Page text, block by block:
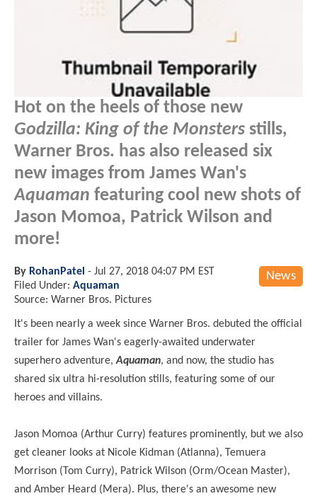
Hot on the heels of those new
Godzilla: King of the Monsters stills,
Warner Bros. has also released six
new images from James Wan's
Aquaman featuring cool new shots of
Jason Momoa, Patrick Wilson and
more!
News
By RohanPatel - Jul 27, 2018 04:07 PM EST
Filed Under: Aquaman
Source: Warner Bros. Pictures
It's been nearly a week since Warner Bros. debuted the official
trailer for James Wan's eagerly-awaited underwater
superhero adventure,Aquaman, and now, the studio has
shared six ultra hi-resolution stills, featuring some of our
heroes and villains.
Jason Momoa (Arthur Curry) features prominently, but we also
get cleaner looks at Nicole Kidman (Atlanna), Temuera
Morrison (Tom Curry), Patrick Wilson (Orm/Ocean Master),
and Amber Heard (Mera). Plus, there's an awesome new